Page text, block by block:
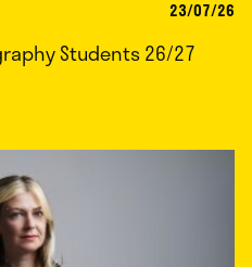
23/07/26
Students 26/27